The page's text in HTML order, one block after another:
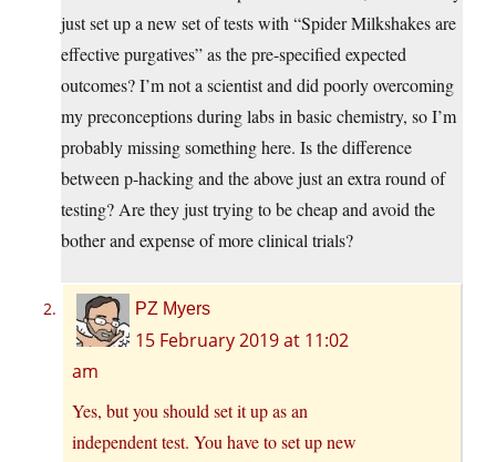
just set up a new set of tests with “Spider Milkshakes are
effective purgatives” as the pre-specified expected
outcomes? I’m not a scientist and did poorly overcoming
my preconceptions during labs in basic chemistry, so I’m
probably missing something here. Is the difference
between p-hacking and the above just an extra round of
testing? Are they just trying to be cheap and avoid the
bother and expense of more clinical trials?
PZ Myers
15 February 2019 at 11:02
am
Yes, but you should set it up as an
independent test. You have to set up new